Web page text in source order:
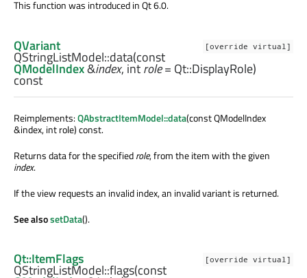
This function was introduced in Qt 6.0.
[override virtual]
QVariant
QStringListModel::data(const
QModelIndex&index,introle= Qt::DisplayRole)
const
Reimplements:QAbstractItemModel::data(const QModelIndex
&index, int role) const.
Returns data for the specifiedrole, from the item with the given
index.
If the view requests an invalid index, an invalid variant is returned.
See alsosetData().
[override virtual]
Qt::ItemFlags
QStringListModel::flags(const